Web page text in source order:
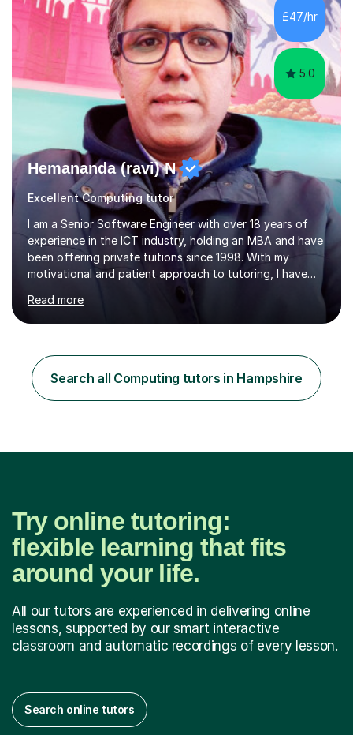
tailor our approach to best suit your needs. I believe in a
collaborative approach to learning and will work with
£47/hr
5.0
Hemananda (ravi) N
Excellent Computing tutor
I am a Senior Software Engineer with over 18 years of
experience in the ICT industry, holding an MBA and have
been offering private tuitions since 1998. With my
motivational and patient approach to tutoring, I have
always been exceeding the expectations of my tutees.
My teaching style has been a success over the last 20
years with the following steps:1. Initiate the subject or
scenario. 2. Introduce the theoretical part of the subject
or topic. 3. Explain how the theory links to the real life
example / scenario. 4. Work out and explain some
Read more
Search all Computing tutors in Hampshire
Try online tutoring:
flexible learning that fits
around your life.
All our tutors are experienced in delivering online
lessons, supported by our smart interactive
classroom and automatic recordings of every lesson.
Search online tutors